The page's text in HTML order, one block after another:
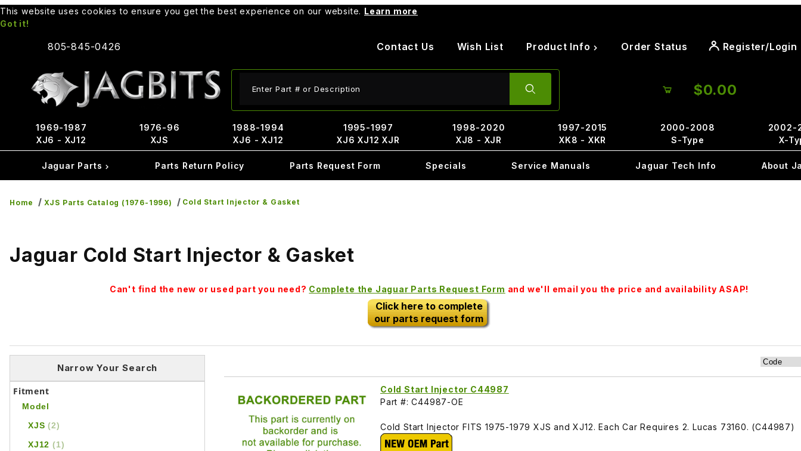
This website uses cookies to ensure you get the best experience on our website. Learn more
Got it!
805-845-0426 Contact Us Wish List Product Info Order Status Register/Login
$0.00
1969-1987
XJ6 - XJ12
1976-96
XJS
1988-1994
XJ6 - XJ12
1995-1997
XJ6 XJ12 XJR
1998-2020
XJ8 - XJR
1997-2015
XK8 - XKR
2000-2008
S-Type
2002-
X-
Jaguar Parts Parts Return Policy Parts Request Form Specials Service Manuals Jaguar Tech Info About
Home XJS Parts Catalog (1976-1996) Cold Start Injector & Gasket
Jaguar Cold Start Injector & Gasket
Can't find the new or used part you need? Complete the Jaguar Parts Request Form and we'll email you the price and availability ASAP!
Click here to complete
our parts request form
Cold Start Injector C44987
Part #: C44987-OE
Cold Start Injector FITS 1975-1979 XJS and XJ12. Each Car Requires 2. Lucas 73160. (C44987)
Narrow Your Search
Fitment
Model
XJS(2)
XJ12 (1)